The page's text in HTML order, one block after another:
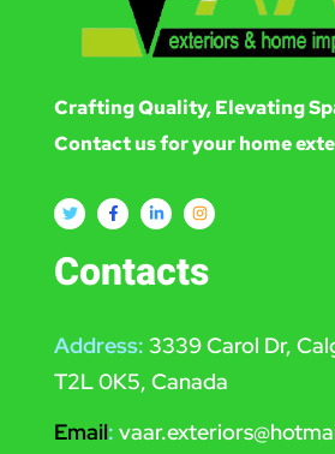
Crafting Quality, Elevating
Contact us for your home
Contacts
Address: 3339 Carol Dr,
T2L 0K5, Canada
Email: